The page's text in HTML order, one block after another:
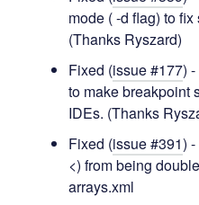
mode ( -d flag) to
(Thanks Ryszard)
Fixed (issue #177)
to make breakpoint
IDEs. (Thanks
Fixed (issue #391)
<) from being
arrays.xml